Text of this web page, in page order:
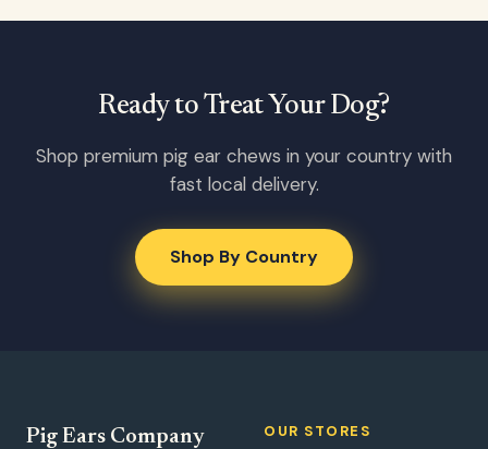
Ready to Treat Your Dog?
Shop premium pig ear chews in your country with
fast local delivery.
Shop By Country
Pig Ears Company OUR STORES